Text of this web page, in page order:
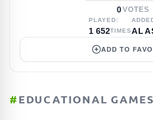
0VOTES
PLAYED:
1 652TIMES
ADD TO
#EDUCATIONAL